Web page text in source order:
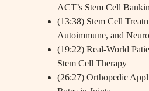
ACT’s Stem Cell
(13:38) Stem Cell
Autoimmune, and
(19:22) Real-World
Stem Cell Therapy
(26:27) Orthopedic